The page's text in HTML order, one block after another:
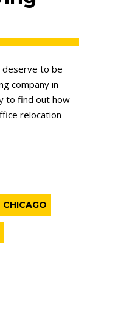
deserve to be
company in
to find out how
relocation
CHICAGO